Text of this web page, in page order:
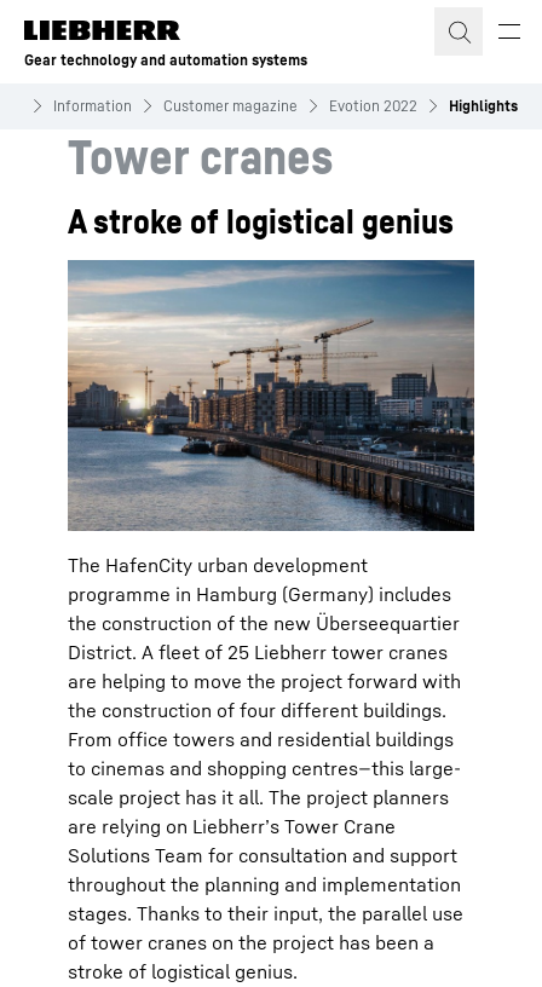
Skip to content
Gear technology and automation systems
Information Customer magazine Evotion 2022 Highlights
Tower cranes
A stroke of logistical genius
The HafenCity urban development
programme in Hamburg (Germany) includes
the construction of the new Überseequartier
District. A fleet of 25 Liebherr tower cranes
are helping to move the project forward with
the construction of four different buildings.
From office towers and residential buildings
to cinemas and shopping centres—this large-
scale project has it all. The project planners
are relying on Liebherr’s Tower Crane
Solutions Team for consultation and support
throughout the planning and implementation
stages. Thanks to their input, the parallel use
of tower cranes on the project has been a
stroke of logistical genius.